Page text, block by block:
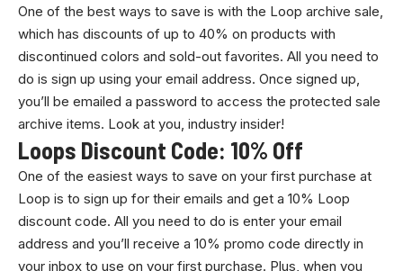
One of the best ways to save is with the Loop archive sale,
which has discounts of up to 40% on products with
discontinued colors and sold-out favorites. All you need to
do is sign up using your email address. Once signed up,
you’ll be emailed a password to access the protected sale
archive items. Look at you, industry insider!
​​Loops Discount Code: 10% Off
One of the easiest ways to save on your first purchase at
Loop is to sign up for their emails and get a 10% Loop
discount code. All you need to do is enter your email
address and you’ll receive a 10% promo code directly in
your inbox to use on your first purchase. Plus, when you